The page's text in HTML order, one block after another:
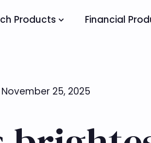
Products Financial
November 25, 2025